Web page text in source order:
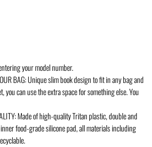
your model number.
BAG: Unique slim book design to fit in any bag and
you can use the extra space for something else. You
Made of high-quality Tritan plastic, double and
food-grade silicone pad, all materials including